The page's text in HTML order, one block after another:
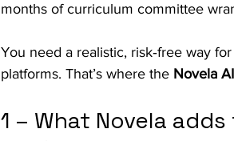
months of curriculum committee
You need a realistic, risk‑free way
platforms. That’s where the Novela
1 – What Novela